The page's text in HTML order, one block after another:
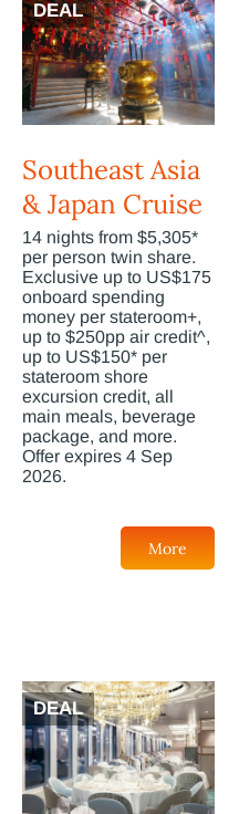
DEAL
Southeast Asia
& Japan Cruise
14 nights from $5,305*
per person twin share.
Exclusive up to US$175
onboard spending
money per stateroom+,
up to $250pp air credit^,
up to US$150* per
stateroom shore
excursion credit, all
main meals, beverage
package, and more.
Offer expires 4 Sep
2026.
More
DEAL